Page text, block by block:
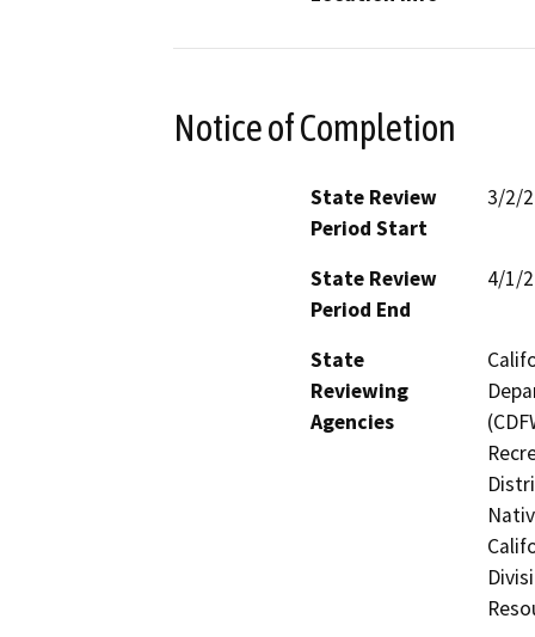
Notice of Completion
State Review
Period Start
3/2/
State Review
Period End
4/1/
State
Reviewing
Agencies